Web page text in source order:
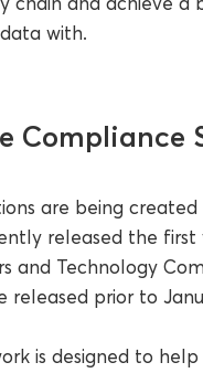
with.
Compliance
are being
released the
and Technology
released prior to
is designed to